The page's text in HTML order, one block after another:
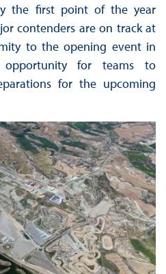
the first point of the year
contenders are on track at
to the opening event in
opportunity for teams to
for the upcoming